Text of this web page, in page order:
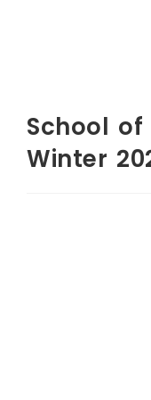
School of
Winter